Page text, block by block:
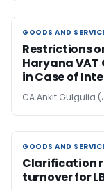
GOODS AND
GOODS AND
Restrictions
Haryana VAT
in Case of
CA Ankit Gulgulia
GOODS AND
GOODS AND
Clarification
turnover for